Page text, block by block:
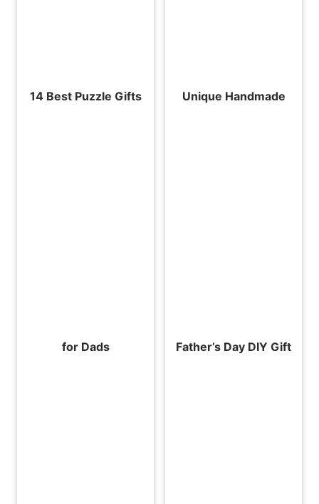
14 Best Puzzle Gifts
for Dads
Unique Handmade
Father’s Day DIY Gift